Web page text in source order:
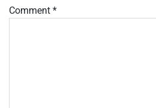
Comment *